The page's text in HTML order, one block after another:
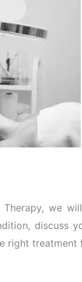
we
discuss
right treatment